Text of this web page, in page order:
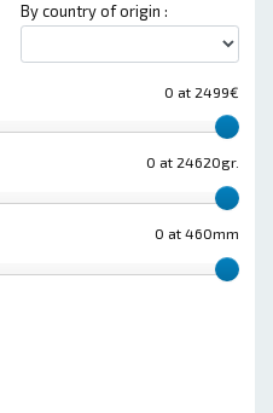
By country of origin :
0 at 2499€
0 at 24620gr.
0 at 460mm